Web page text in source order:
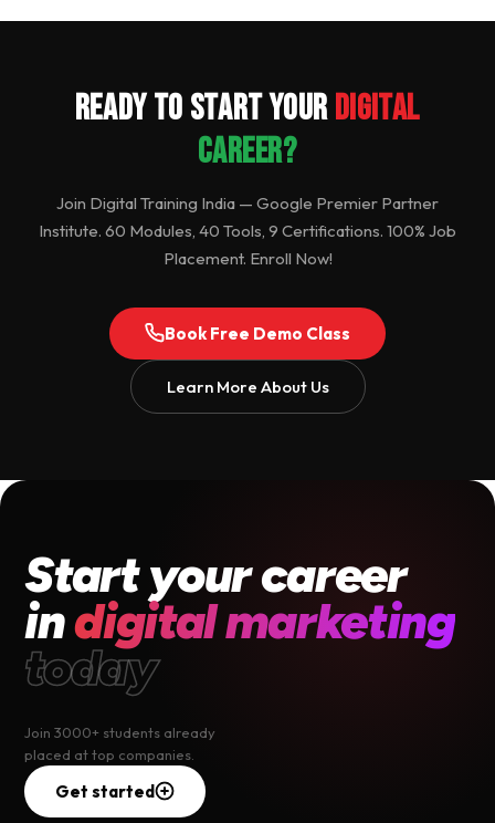
Ready to Start YourDigital
Career?
Join Digital Training India — Google Premier Partner
Institute. 60 Modules, 40 Tools, 9 Certifications. 100% Job
Placement. Enroll Now!
Book Free Demo Class
Learn More About Us
Start your career
indigital marketing
today
Join 3000+ students already
placed at top companies.
Get started